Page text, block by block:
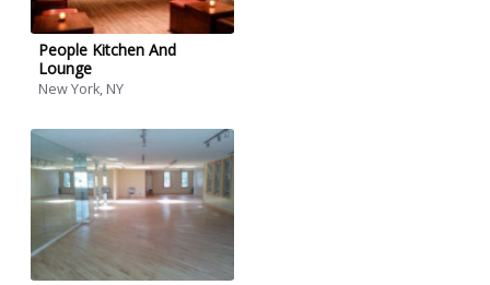
People Kitchen And
Lounge
New York, NY